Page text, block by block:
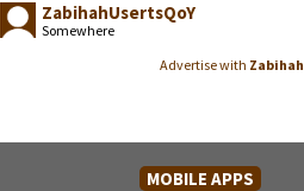
ZabihahUsertsQoY
Somewhere
Advertise with Zabihah
MOBILE APPS